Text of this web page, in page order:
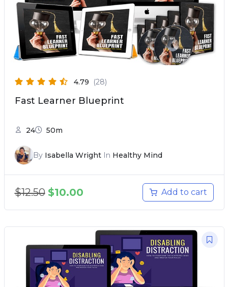
4.79 (28)
Fast Learner Blueprint
24 50m
By Isabella WrightIn Healthy Mind
$12.50 $10.00 Add to cart